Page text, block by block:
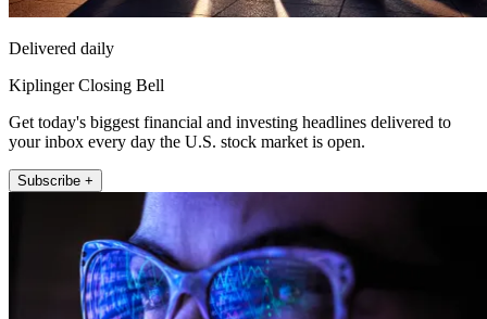
Delivered daily
Kiplinger Closing Bell
Get today's biggest financial and investing headlines delivered to
your inbox every day the U.S. stock market is open.
Subscribe +